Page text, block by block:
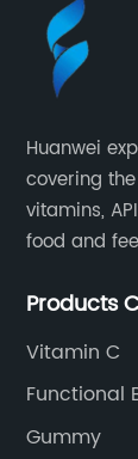
Huanwei
covering
vitamins,
food and
Products
Vitamin C
Functional
Gummy